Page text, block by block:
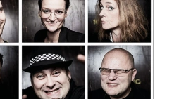
Robocobra Quartet... Scott